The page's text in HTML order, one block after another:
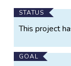
Main
Project
STATUS
This project
GOAL